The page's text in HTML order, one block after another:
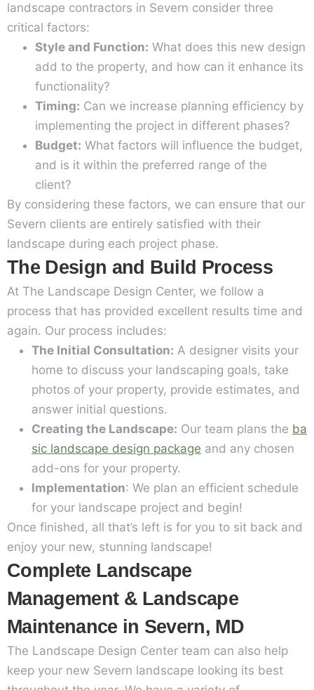
landscape contractors in Severn consider three
critical factors:
Style and Function: What does this new design
add to the property, and how can it enhance its
functionality?
Timing: Can we increase planning efficiency by
implementing the project in different phases?
Budget: What factors will influence the budget,
and is it within the preferred range of the
client?
By considering these factors, we can ensure that our
Severn clients are entirely satisfied with their
landscape during each project phase.
The Design and Build Process
At The Landscape Design Center, we follow a
process that has provided excellent results time and
again. Our process includes:
The Initial Consultation: A designer visits your
home to discuss your landscaping goals, take
photos of your property, provide estimates, and
answer initial questions.
Creating the Landscape: Our team plans the ba
sic landscape design package and any chosen
add-ons for your property.
Implementation: We plan an efficient schedule
for your landscape project and begin!
Once finished, all that’s left is for you to sit back and
enjoy your new, stunning landscape!
Complete Landscape
Management & Landscape
Maintenance in Severn, MD
The Landscape Design Center team can also help
keep your new Severn landscape looking its best